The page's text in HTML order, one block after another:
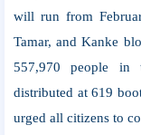
will run from
Tamar, and Kanke
557,970 people
distributed at 619
urged all citizens to